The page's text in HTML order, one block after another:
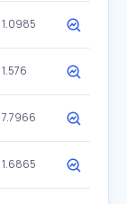
1.0985
1.576
7.7966
1.6865